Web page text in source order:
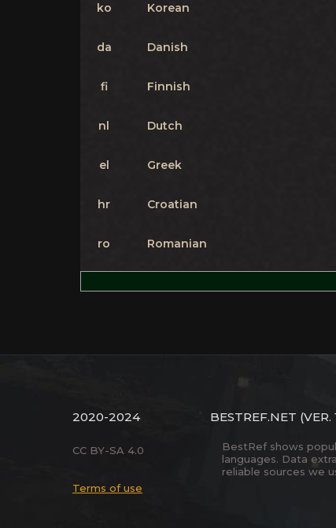
ko Korean
da Danish
fi Finnish
nl Dutch
el Greek
hr Croatian
ro Romanian
2020-2024
CC BY-SA 4.0
Terms of use
BESTREF.NET (VER.
BestRef shows
languages. Data
reliable sources we